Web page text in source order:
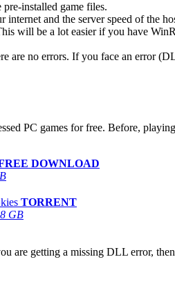
installed game files.
and the server speed of the
will be a lot easier if you have
are no errors. If you face an error
PC games for free. Before,
DOWNLOAD
TORRENT
GB
are getting a missing DLL error,